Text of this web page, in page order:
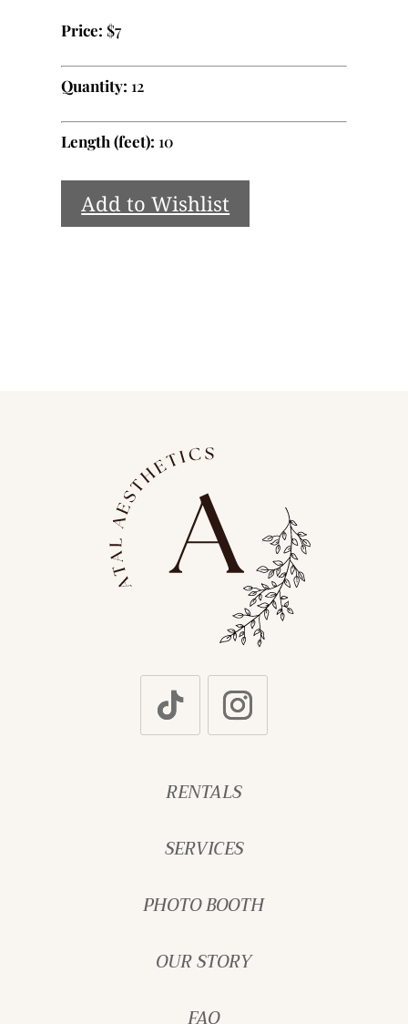
Price: $7
Quantity: 12
Length (feet): 10
Add to Wishlist
RENTALS
SERVICES
PHOTO BOOTH
OUR STORY
FAQ